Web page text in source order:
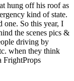
hung off his roof as
kind of state.
one. So this year, I
the scenes pics &
driving by
when they think
FrightProps